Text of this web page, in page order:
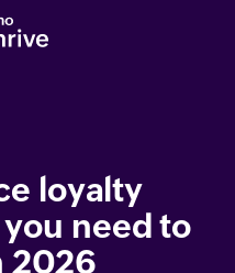
loyalty
need to
2026